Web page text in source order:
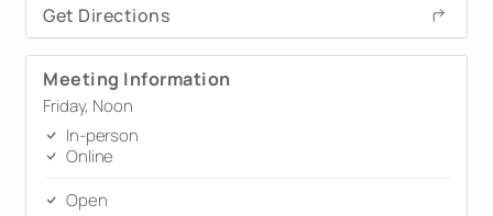
Get Directions
Meeting Information
Friday, Noon
In-person
Online
Open